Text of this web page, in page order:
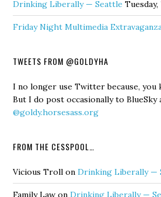
Drinking Liberally — Seattle
Friday Night Multimedia
TWEETS FROM @GOLDYHA
I no longer use Twitter because, you
But I do post occasionally to BlueSky
@goldy.horsesass.org
FROM THE CESSPOOL…
Vicious Troll onDrinking Liberally —
Family Law onDrinking Liberally —